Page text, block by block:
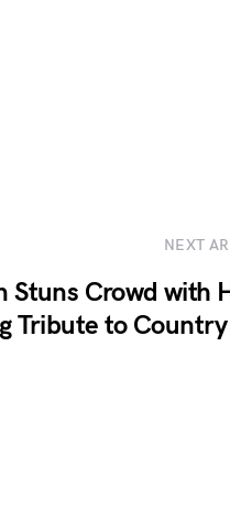
NEXT
Stuns Crowd with
Tribute to